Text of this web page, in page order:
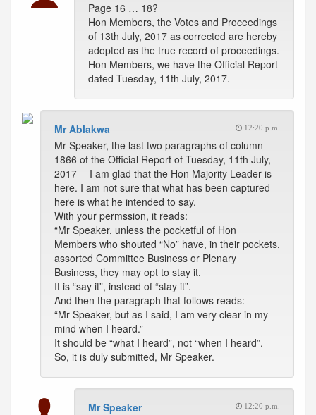
Page 16 … 18?
Hon Members, the Votes and Proceedings
of 13th July, 2017 as corrected are hereby
adopted as the true record of proceedings.
Hon Members, we have the Official Report
dated Tuesday, 11th July, 2017.
Mr Ablakwa 12:20 p.m.
Mr Speaker, the last two paragraphs of column
1866 of the Official Report of Tuesday, 11th July,
2017 -- I am glad that the Hon Majority Leader is
here. I am not sure that what has been captured
here is what he intended to say.
With your permssion, it reads:
“Mr Speaker, unless the pocketful of Hon
Members who shouted “No” have, in their pockets,
assorted Committee Business or Plenary
Business, they may opt to stay it.
It is “say it”, instead of “stay it”.
And then the paragraph that follows reads:
“Mr Speaker, but as I said, I am very clear in my
mind when I heard.”
It should be “what I heard”, not “when I heard”.
So, it is duly submitted, Mr Speaker.
Mr Speaker 12:20 p.m.